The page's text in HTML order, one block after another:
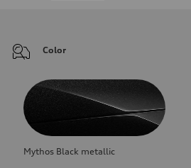
Color
Mythos Black metallic